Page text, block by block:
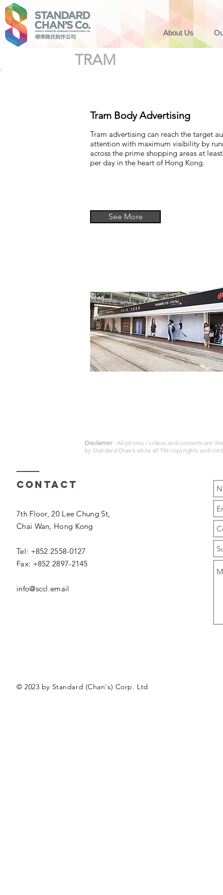
About Us
TRAM
Tram Body Advertising
Tram advertising can reach the target
attention with maximum visibility by
across the prime shopping areas at
per day in the heart of Hong Kong.
See More
Disclaimer : All photos / videos and contents are
by Standard Chan’s while all TM copyrights and
Contact
7th Floor, 20 Lee Chung St,
Chai Wan, Hong Kong
Tel: +852 2558-0127
Fax: +852 2897-2145
info@sccl.email
© 2023 by Standard (Chan's) Corp. Ltd